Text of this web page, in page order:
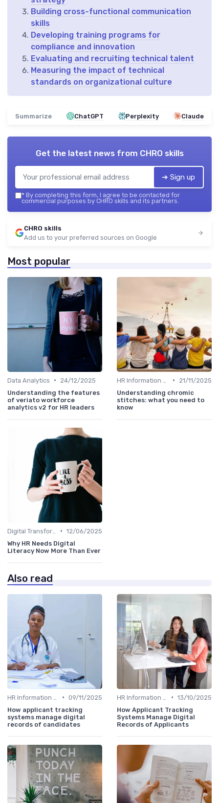
Building cross-functional communication
skills
Developing training programs for
compliance and innovation
Evaluating and recruiting technical talent
Measuring the impact of technical
standards on organizational culture
Summarize ChatGPT Perplexity Claude
Get the latest news from CHRO skills
➔ Sign up
* By completing this form, I agree to be contacted for
commercial purposes by CHRO skills and its partners.
CHRO skills
Add us to your preferred sources on Google
Most popular
Data Analytics •
24/12/2025
Understanding the features
of veriato workforce
analytics v2 for HR leaders
•
21/11/2025
Understanding chromic
stitches: what you need to
know
• 12/06/2025
Why HR Needs Digital
Literacy Now More Than Ever
Also read
• 09/11/2025
How applicant tracking
systems manage digital
records of candidates
• 13/10/2025
How Applicant Tracking
Systems Manage Digital
Records of Applicants